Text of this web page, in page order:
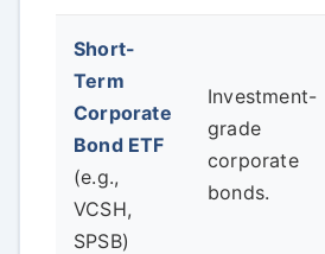
Short-
Term
Corporate
Bond ETF
(e.g.,
VCSH,
SPSB)
Investment-
grade
corporate
bonds.